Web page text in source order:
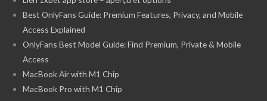
Best OnlyFans Guide: Premium Features, Privacy, and Mobile
Access Explained
OnlyFans Best Model Guide: Find Premium, Private & Mobile
Access
MacBook Air with M1 Chip
MacBook Pro with M1 Chip